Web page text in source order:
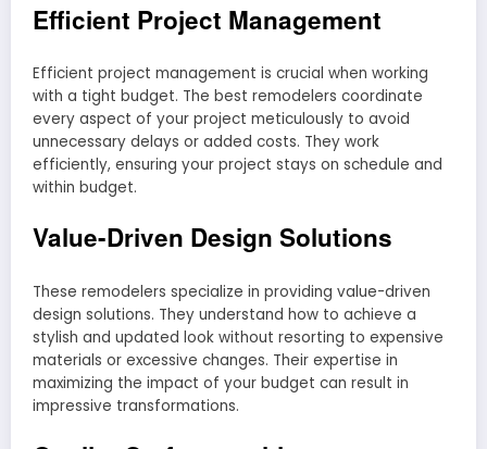
Efficient Project Management
Efficient project management is crucial when working
with a tight budget. The best remodelers coordinate
every aspect of your project meticulously to avoid
unnecessary delays or added costs. They work
efficiently, ensuring your project stays on schedule and
within budget.
Value-Driven Design Solutions
These remodelers specialize in providing value-driven
design solutions. They understand how to achieve a
stylish and updated look without resorting to expensive
materials or excessive changes. Their expertise in
maximizing the impact of your budget can result in
impressive transformations.